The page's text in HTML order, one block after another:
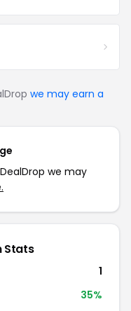
we may earn a
we may
Stats
1
35%